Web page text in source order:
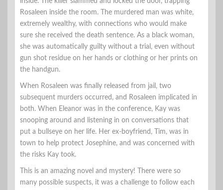
Rosaleen inside the room. The murdered man was white,
extremely wealthy, with connections who would make
sure she received the death sentence. As a black woman,
she was automatically guilty without a trial, even without
gun shot residue on her hands or clothing or her prints on
the handgun.
When Rosaleen was finally released from jail, two
subsequent murders occurred, and Rosaleen implicated in
both. When Eleanor was in the conference, Kay was
snooping around and listening in on conversations that
put a bullseye on her life. Her ex-boyfriend, Tim, was in
town to help protect Josephine, and was concerned with
the risks Kay took.
This is an amazing novel and mystery! There were so
many possible suspects, it was a challenge to follow each